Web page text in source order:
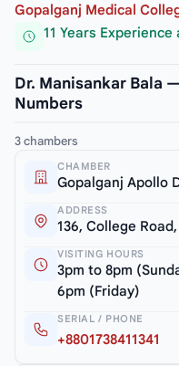
Gopalganj Medical
11 Years
Dr. Manisankar Bala
Numbers
3 chambers
CHAMBER
Gopalganj Apollo
ADDRESS
136, College
VISITING HOURS
3pm to 8pm
6pm (Friday)
SERIAL / PHONE
+8801738411341